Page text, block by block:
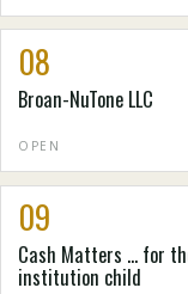
08
Broan-NuTone LLC
OPEN
09
Cash Matters ... for
institution child